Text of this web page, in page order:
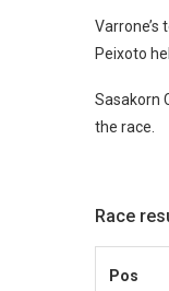
Peixoto
Sasakorn
the race.
Race
Pos